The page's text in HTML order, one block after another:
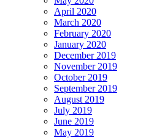
April 2020
March 2020
February 2020
January 2020
December 2019
November 2019
October 2019
September 2019
August 2019
July 2019
June 2019
May 2019